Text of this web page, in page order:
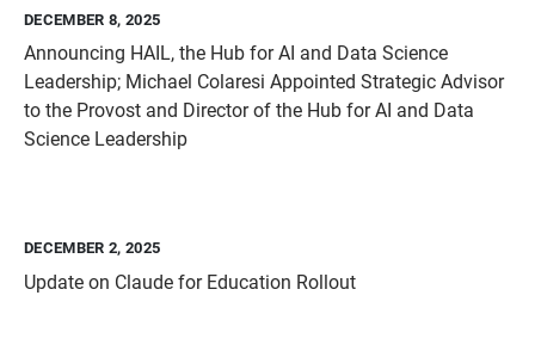
DECEMBER 8, 2025
Announcing HAIL, the Hub for AI and Data Science
Leadership; Michael Colaresi Appointed Strategic Advisor
to the Provost and Director of the Hub for AI and Data
Science Leadership
DECEMBER 2, 2025
Update on Claude for Education Rollout